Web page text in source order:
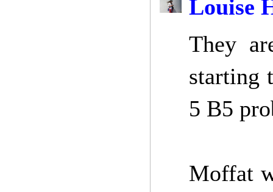
Louise
They
starting
5 B5
Moffat